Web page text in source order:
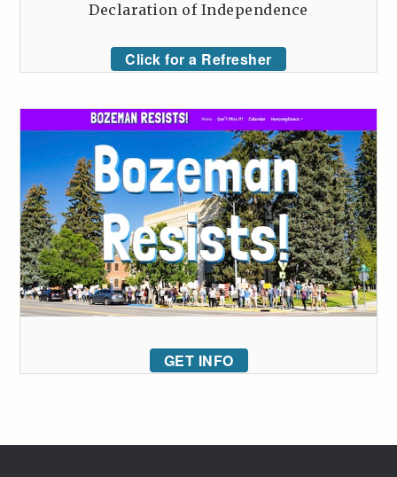
Declaration of Independence
Click for a Refresher
GET INFO